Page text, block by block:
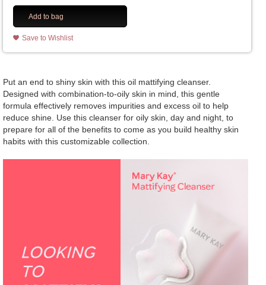
Add to bag
Save to Wishlist
Put an end to shiny skin with this oil mattifying cleanser.
Designed with combination-to-oily skin in mind, this gentle
formula effectively removes impurities and excess oil to help
reduce shine. Use this cleanser for oily skin, day and night, to
prepare for all of the benefits to come as you build healthy skin
habits with this customizable collection.